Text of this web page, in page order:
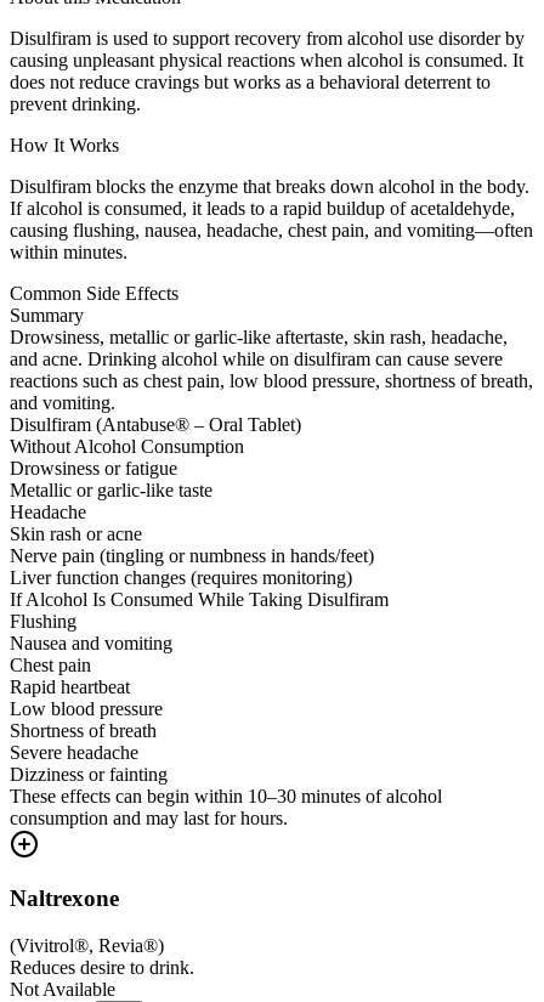
Disulfiram is used to support recovery from alcohol use disorder by
causing unpleasant physical reactions when alcohol is consumed. It
does not reduce cravings but works as a behavioral deterrent to
prevent drinking.
How It Works
Disulfiram blocks the enzyme that breaks down alcohol in the body.
If alcohol is consumed, it leads to a rapid buildup of acetaldehyde,
causing flushing, nausea, headache, chest pain, and vomiting—often
within minutes.
Common Side Effects
Summary
Drowsiness, metallic or garlic-like aftertaste, skin rash, headache,
and acne. Drinking alcohol while on disulfiram can cause severe
reactions such as chest pain, low blood pressure, shortness of breath,
and vomiting.
Disulfiram (Antabuse® – Oral Tablet)
Without Alcohol Consumption
Drowsiness or fatigue
Metallic or garlic-like taste
Headache
Skin rash or acne
Nerve pain (tingling or numbness in hands/feet)
Liver function changes (requires monitoring)
If Alcohol Is Consumed While Taking Disulfiram
Flushing
Nausea and vomiting
Chest pain
Rapid heartbeat
Low blood pressure
Shortness of breath
Severe headache
Dizziness or fainting
These effects can begin within 10–30 minutes of alcohol
consumption and may last for hours.
Naltrexone
(Vivitrol®, Revia®)
Reduces desire to drink.
Not Available